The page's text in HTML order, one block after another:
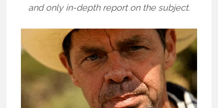
and only in-depth report on the subject.